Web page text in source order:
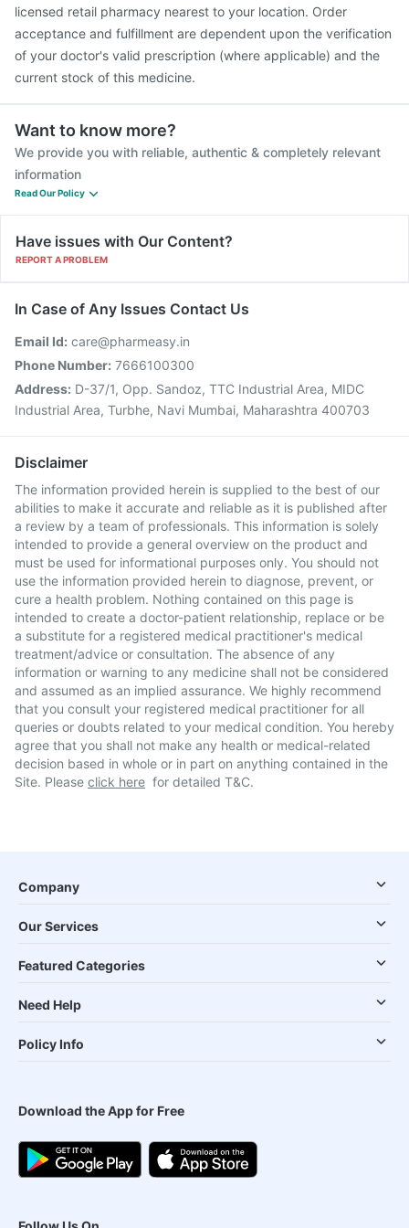
licensed retail pharmacy nearest to your location. Order
acceptance and fulfillment are dependent upon the verification
of your doctor's valid prescription (where applicable) and the
current stock of this medicine.
Want to know more?
We provide you with reliable, authentic & completely relevant
information
Read Our Policy
Have issues with Our Content?
REPORT A PROBLEM
In Case of Any Issues Contact Us
Email Id: care@pharmeasy.in
Phone Number: 7666100300
Address: D-37/1, Opp. Sandoz, TTC Industrial Area, MIDC
Industrial Area, Turbhe, Navi Mumbai, Maharashtra 400703
Disclaimer
The information provided herein is supplied to the best of our
abilities to make it accurate and reliable as it is published after
a review by a team of professionals. This information is solely
intended to provide a general overview on the product and
must be used for informational purposes only. You should not
use the information provided herein to diagnose, prevent, or
cure a health problem. Nothing contained on this page is
intended to create a doctor-patient relationship, replace or be
a substitute for a registered medical practitioner's medical
treatment/advice or consultation. The absence of any
information or warning to any medicine shall not be considered
and assumed as an implied assurance. We highly recommend
that you consult your registered medical practitioner for all
queries or doubts related to your medical condition. You hereby
agree that you shall not make any health or medical-related
decision based in whole or in part on anything contained in the
Site. Please click here for detailed T&C.
Company
Our Services
Featured Categories
Need Help
Policy Info
Download the App for Free